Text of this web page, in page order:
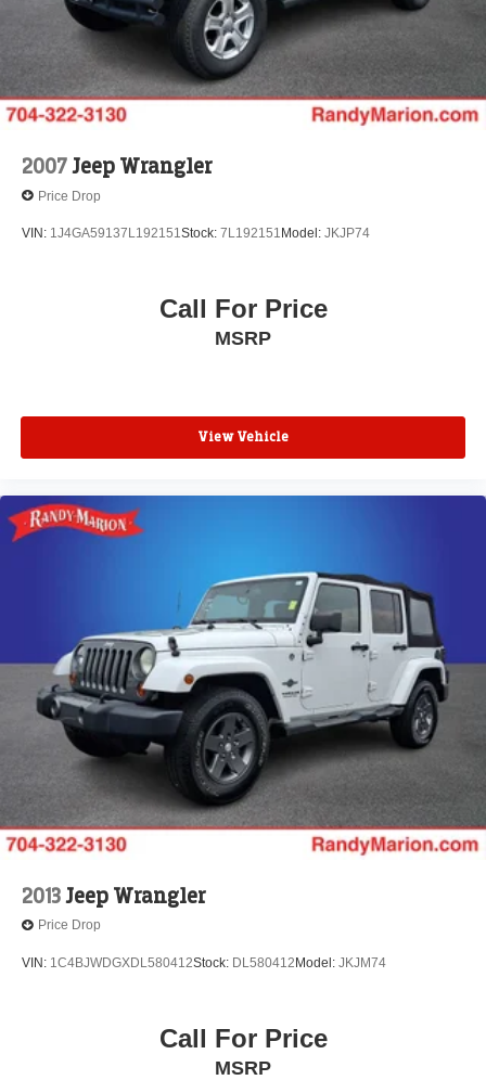
unforgettable adventures. Schedule a test drive today and
experience the exceptional quality and capabilities of this
certified pre-owned SUV.
Control and Electric Parking Brake
Brake Actuated Limited Slip Differential
2007Jeep Wrangler
Price Drop
VIN: 1J4GA59137L192151Stock: 7L192151 Model: JKJP74
Call For Price
MSRP
View Vehicle
2013Jeep Wrangler
Price Drop
VIN: 1C4BJWDGXDL580412Stock: DL580412 Model: JKJM74
Call For Price
MSRP